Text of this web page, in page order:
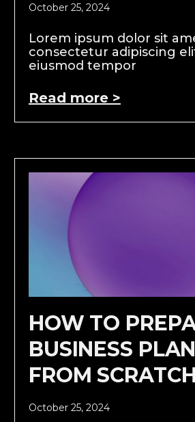
October 25, 2024
Lorem ipsum dolor sit
consectetur adipiscing
eiusmod tempor
Read more >
HOW TO
BUSINESS PLAN
FROM SCRATCH
October 25, 2024